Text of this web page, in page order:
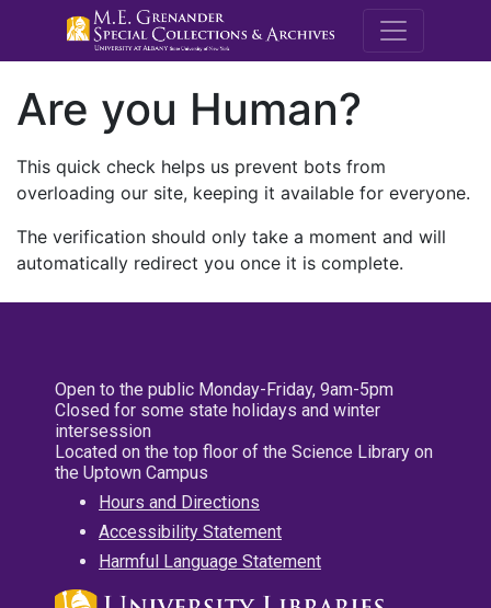
M.E.
Are you Human?
This quick check helps us prevent bots from
overloading our site, keeping it available for everyone.
The verification should only take a moment and will
automatically redirect you once it is complete.
Open to the public Monday-Friday, 9am-5pm
Closed for some state holidays and winter
intersession
Located on the top floor of the Science Library on
the Uptown Campus
Hours and Directions
Accessibility Statement
Harmful Language Statement